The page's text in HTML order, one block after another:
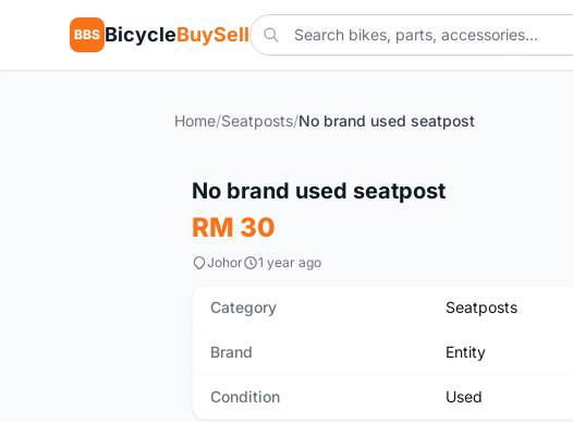
BBS BicycleBuySell
Home/Seatposts/No brand used seatpost
No brand used seatpost
RM 30
Johor 1 year ago
Category Seatposts
Brand Entity
Condition Used